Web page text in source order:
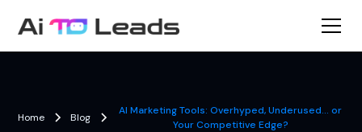
Home Blog
AI Marketing Tools: Overhyped, Underused… or
Your Competitive Edge?